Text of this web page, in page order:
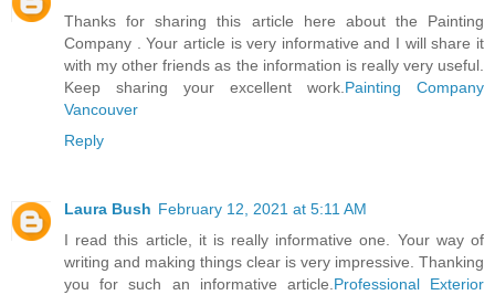
Thanks for sharing this article here about the Painting
Company . Your article is very informative and I will share it
with my other friends as the information is really very useful.
Keep sharing your excellent work. Painting Company
Vancouver
Reply
Laura Bush February 12, 2021 at 5:11 AM
I read this article, it is really informative one. Your way of
writing and making things clear is very impressive. Thanking
you for such an informative article. Professional Exterior